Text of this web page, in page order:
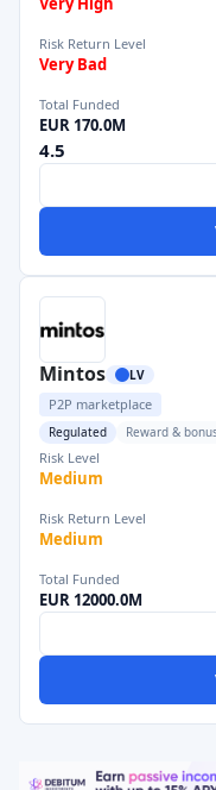
Risk Return Level
Very Bad
Total Funded
EUR 170.0M
4.5
Mintos LV
P2P marketplace
Regulated Reward &
Risk Level
Medium
Risk Return Level
Medium
Total Funded
EUR 12000.0M